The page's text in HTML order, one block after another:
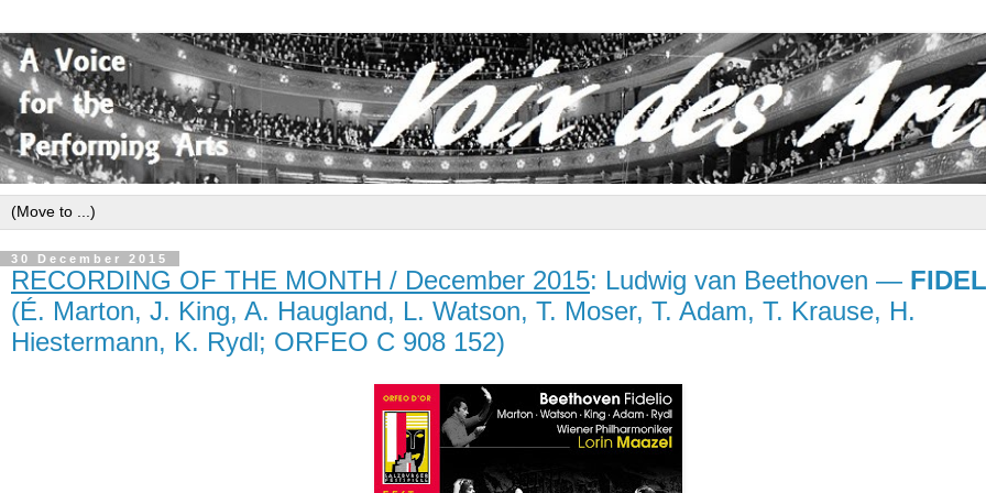
30 December 2015
RECORDING OF THE MONTH / December 2015: Ludwig van Beethoven —
(É. Marton, J. King, A. Haugland, L. Watson, T. Moser, T. Adam, T. Krause, H.
Hiestermann, K. Rydl; ORFEO C 908 152)